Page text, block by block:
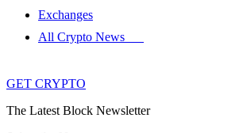
Exchanges
All Crypto News
GET CRYPTO
The Latest Block Newsletter